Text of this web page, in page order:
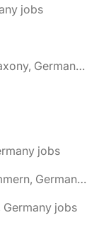
jobs
🌎 Buchholz in der Nordheide, Lower Saxony, Germany jobs
jobs
🌎 Burg Stargard, Mecklenburg-Vorpommern, Germany jobs
Germany jobs